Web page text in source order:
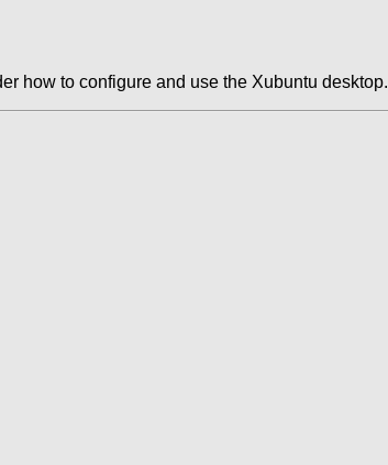
how to configure and use the Xubuntu desktop.